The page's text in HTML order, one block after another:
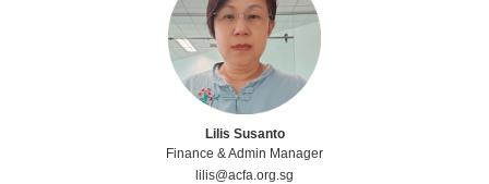
Lilis Susanto
Finance & Admin Manager
lilis@acfa.org.sg